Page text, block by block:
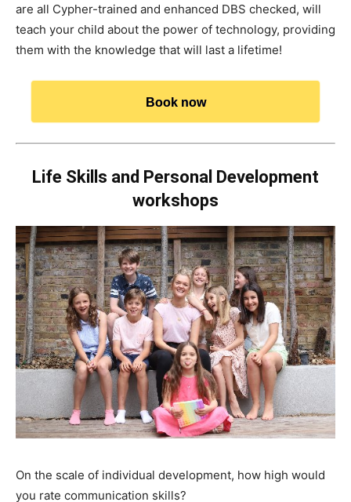
are all Cypher-trained and enhanced DBS checked, will
teach your child about the power of technology, providing
them with the knowledge that will last a lifetime!
Book now
Life Skills and Personal Development
workshops
On the scale of individual development, how high would
you rate communication skills?